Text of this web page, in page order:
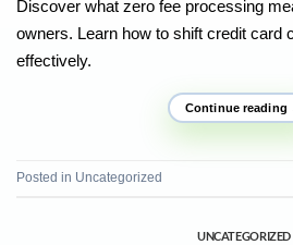
Discover what zero fee processing
owners. Learn how to shift credit card
effectively.
Continue reading
Posted in Uncategorized
UNCATEGORIZED